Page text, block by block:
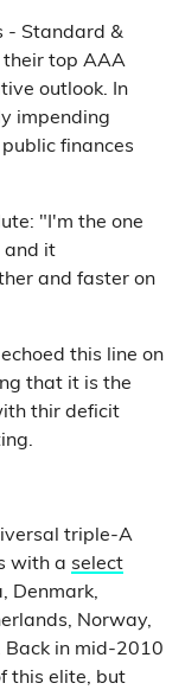
- Standard &
their top AAA
outlook. In
impending
finances
"I'm the one
and it
and faster on
this line on
that it is the
thir deficit
triple-A
with a select
Denmark,
Norway,
Back in mid-2010
this elite, but